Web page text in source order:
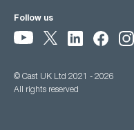
Follow us
© Cast UK Ltd 2021 - 2026
All rights reserved